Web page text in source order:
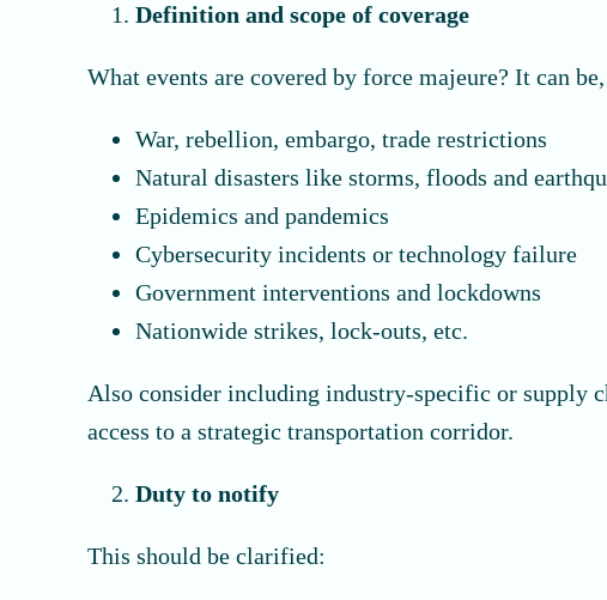
Definition and scope of coverage
What events are covered by force majeure? It can
War, rebellion, embargo, trade restrictions
Natural disasters like storms, floods and
Epidemics and pandemics
Cybersecurity incidents or technology failure
Government interventions and lockdowns
Nationwide strikes, lock-outs, etc.
Also consider including industry-specific or supply
access to a strategic transportation corridor.
Duty to notify
This should be clarified: